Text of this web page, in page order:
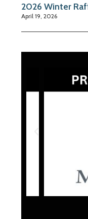
2026 Winter
April 19, 2026